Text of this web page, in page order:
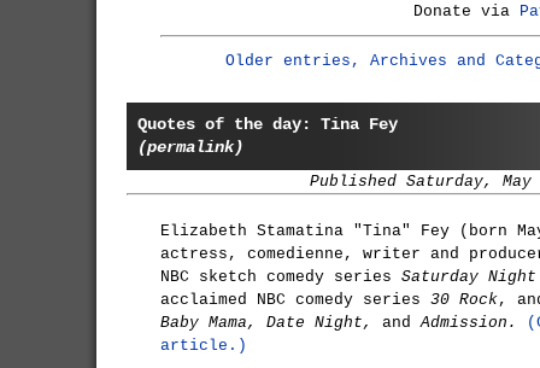
Donate via
Older entries, Archives and
Quotes of the day: Tina Fey
(permalink)
Published Saturday, May
Elizabeth Stamatina "Tina" Fey (born
actress, comedienne, writer and
NBC sketch comedy series Saturday
acclaimed NBC comedy series 30 Rock,
Baby Mama, Date Night,
andAdmission.
article.)